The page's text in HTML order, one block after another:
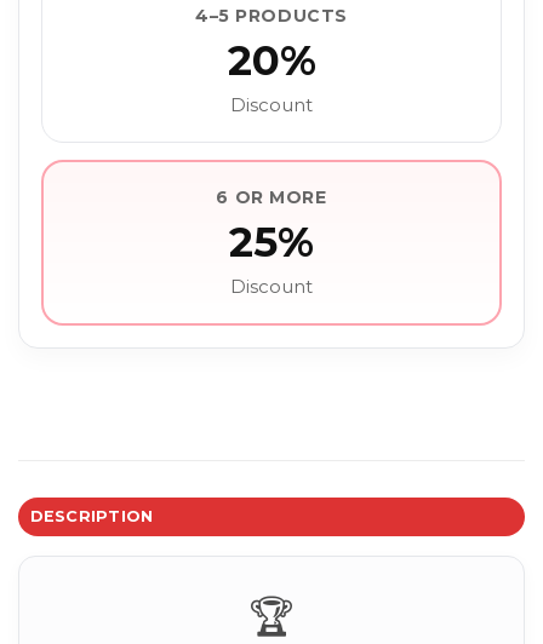
4–5 PRODUCTS
20%
Discount
6 OR MORE
25%
Discount
DESCRIPTION
🏆